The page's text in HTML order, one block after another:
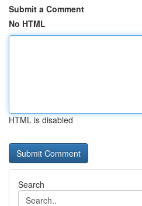
Submit a Comment
No HTML
HTML is disabled
Search